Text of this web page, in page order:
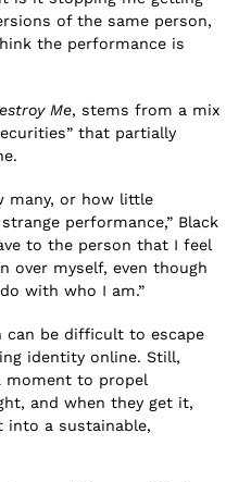
of the same person,
the performance is
Me, stems from a mix
that partially
many, or how little
performance,” Black
to the person that I feel
over myself, even though
with who I am.”
can be difficult to escape
identity online. Still,
moment to propel
and when they get it,
a sustainable,